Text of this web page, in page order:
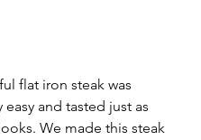
flat iron steak was
easy and tasted just as
We made this steak